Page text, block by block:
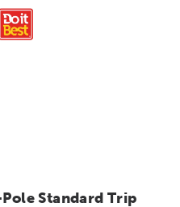
Standard Trip